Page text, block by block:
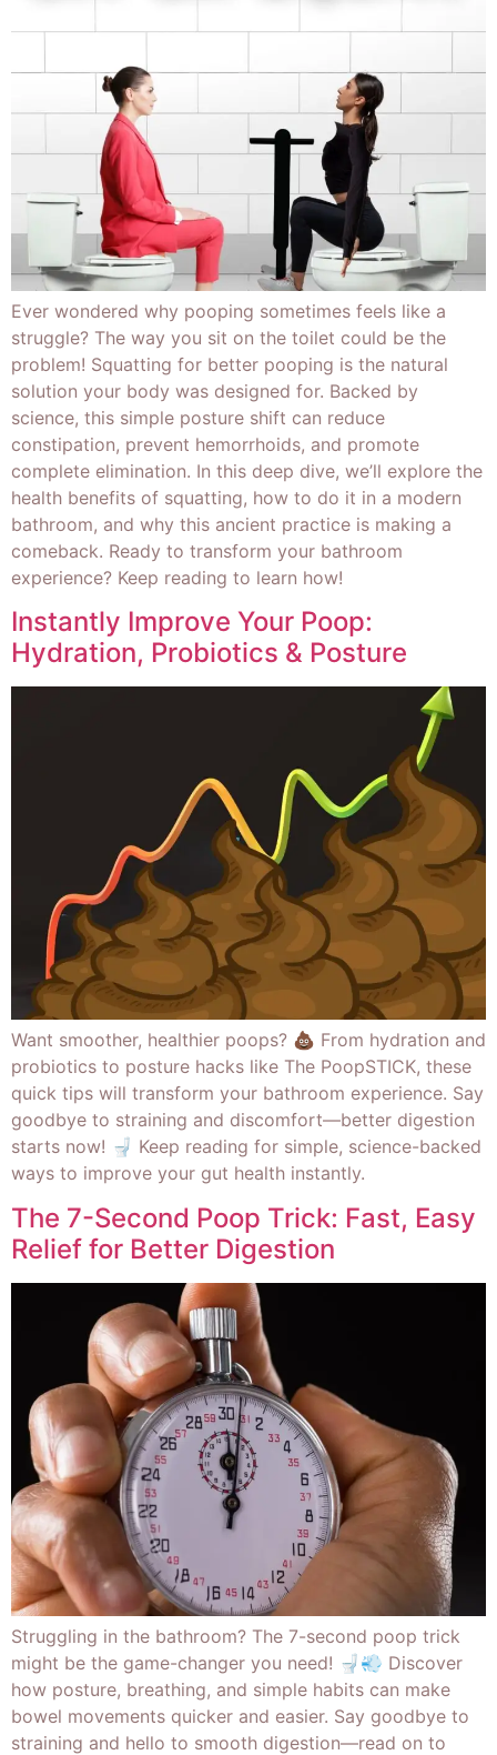
Ever wondered why pooping sometimes feels like a
struggle? The way you sit on the toilet could be the
problem! Squatting for better pooping is the natural
solution your body was designed for. Backed by
science, this simple posture shift can reduce
constipation, prevent hemorrhoids, and promote
complete elimination. In this deep dive, we’ll explore the
health benefits of squatting, how to do it in a modern
bathroom, and why this ancient practice is making a
comeback. Ready to transform your bathroom
experience? Keep reading to learn how!
Instantly Improve Your Poop:
Hydration, Probiotics & Posture
Want smoother, healthier poops? 💩 From hydration and
probiotics to posture hacks like The PoopSTICK, these
quick tips will transform your bathroom experience. Say
goodbye to straining and discomfort—better digestion
starts now! 🚽 Keep reading for simple, science-backed
ways to improve your gut health instantly.
The 7-Second Poop Trick: Fast, Easy
Relief for Better Digestion
Struggling in the bathroom? The 7-second poop trick
might be the game-changer you need! 🚽💨 Discover
how posture, breathing, and simple habits can make
bowel movements quicker and easier. Say goodbye to
straining and hello to smooth digestion—read on to